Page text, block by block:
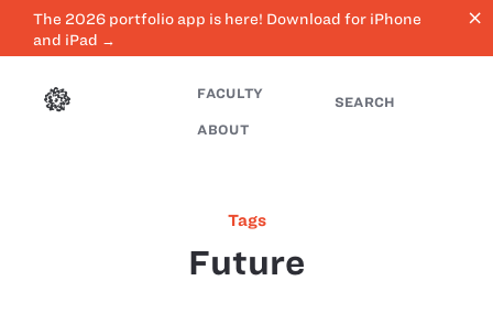
The 2026 portfolio app is here! Download for iPhone
and iPad →
close
FACULTY
ABOUT
SEARCH
Tags
Future